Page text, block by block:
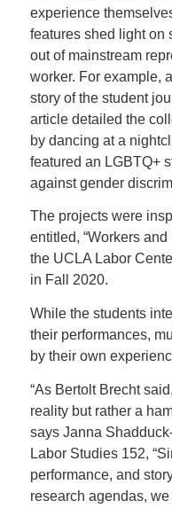
experience
features shed light on
out of mainstream
worker. For example,
story of the student
article detailed the
by dancing at a
featured an LGBTQ+
against gender
The projects were
entitled, “Workers
the UCLA Labor
in Fall 2020.
While the students
their performances,
by their own
“As Bertolt Brecht
reality but rather a
says Janna
Labor Studies 152,
performance, and
research agendas,